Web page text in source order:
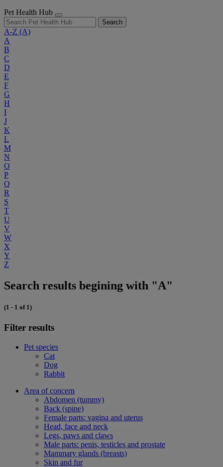
Pet Health Hub
Search
A-Z (A)
A
B
C
D
E
F
G
H
I
J
K
L
M
N
O
P
Q
R
S
T
U
V
W
X
Y
Z
Search results begining with "A"
(1 - 1 of 1)
Filter results
Pet species
Cat
Dog
Rabbit
Area of concern
Abdomen (tummy)
Back (spine)
Female parts: vagina and uterus
Head, face and neck
Legs, paws and claws
Male parts: penis, testicles and prostate
Mammary glands (breasts)
Skin and fur